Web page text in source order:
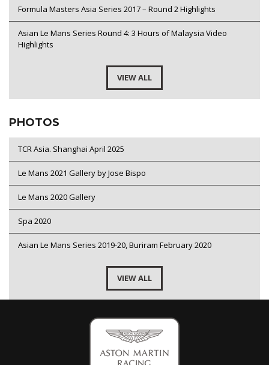
Formula Masters Asia Series 2017 – Round 2 Highlights
Asian Le Mans Series Round 4: 3 Hours of Malaysia Video
Highlights
VIEW ALL
PHOTOS
TCR Asia. Shanghai April 2025
Le Mans 2021 Gallery by Jose Bispo
Le Mans 2020 Gallery
Spa 2020
Asian Le Mans Series 2019-20, Buriram February 2020
VIEW ALL